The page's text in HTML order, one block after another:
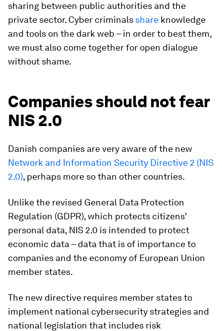
sharing between public authorities and the
private sector. Cyber criminals share knowledge
and tools on the dark web – in order to best them,
we must also come together for open dialogue
without shame.
Companies should not fear
NIS 2.0
Danish companies are very aware of the new
Network and Information Security Directive 2 (NIS
2.0), perhaps more so than other countries.
Unlike the revised General Data Protection
Regulation (GDPR), which protects citizens'
personal data, NIS 2.0 is intended to protect
economic data – data that is of importance to
companies and the economy of European Union
member states.
The new directive requires member states to
implement national cybersecurity strategies and
national legislation that includes risk